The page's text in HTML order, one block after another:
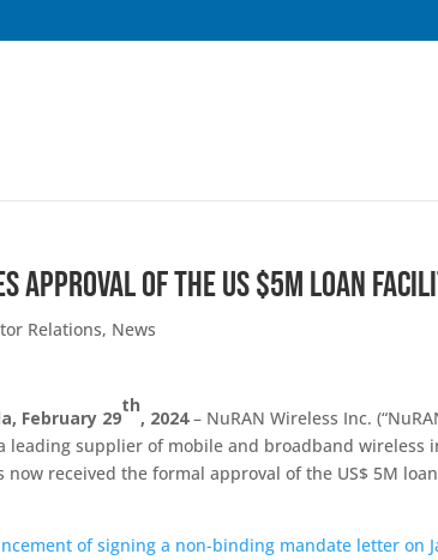
Approval of the US $5M Loan
Relations, News
February 29
th
, 2024– NuRAN Wireless Inc.
leading supplier of mobile and broadband wireless
received the formal approval of the US$ 5M
of signing a non-binding mandate letter on